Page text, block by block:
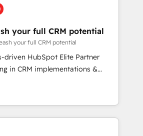
stratégie digitale et le pilotage
phases d'un
: 🧽 Nettoyage,
des bases de données. 🚀
interfaces avec vos logiciels
utilisateurs 🎓
your full CRM potential
your full CRM potential
driven HubSpot Elite Partner
in CRM implementations &
Operations, Custom
AI agents and AI-ready Website
the gap between marketing, sales,